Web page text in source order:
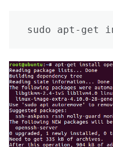
sudo apt-get